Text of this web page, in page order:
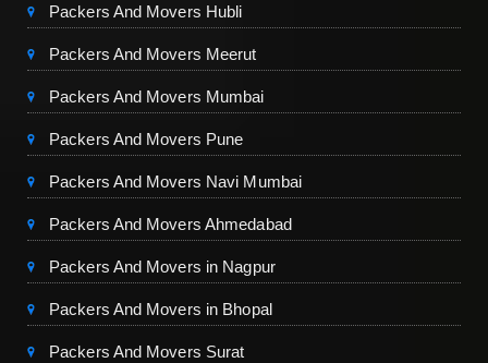
Packers And Movers Hubli
Packers And Movers Meerut
Packers And Movers Mumbai
Packers And Movers Pune
Packers And Movers Navi Mumbai
Packers And Movers Ahmedabad
Packers And Movers in Nagpur
Packers And Movers in Bhopal
Packers And Movers Surat